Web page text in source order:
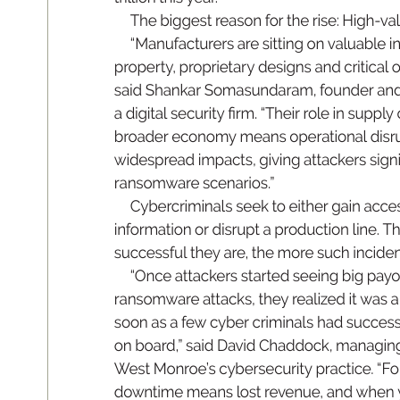
The biggest reason for the rise: High-
“ Manufacturers are sitting on valuable
property, proprietary designs and critical o
said Shankar Somasundaram, founder a
a digital security rm. “Their role in supply
broader economy means operational
widespread impacts, giving attackers sig
ransomware scenarios.”
Cybercriminals seek to either gain acce
information or disrupt a production line. Th
successful they are, the more such incide
“Once attackers started seeing big pay
ransomware attacks, they realized it was
soon as a few cyber criminals had succe
on board,” said David Chaddock, managi
West Monroe’s cybersecurity practice. “
downtime means lost revenue, and when